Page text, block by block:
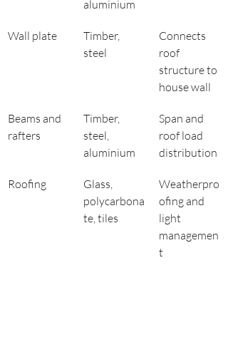
aluminium
Wall plate
Timber,
steel
Connects
roof
structure to
house wall
Beams and
rafters
Timber,
steel,
aluminium
Span and
roof load
distribution
Roofing
Glass,
polycarbona
te, tiles
Weatherpro
ofing and
light
managemen
t